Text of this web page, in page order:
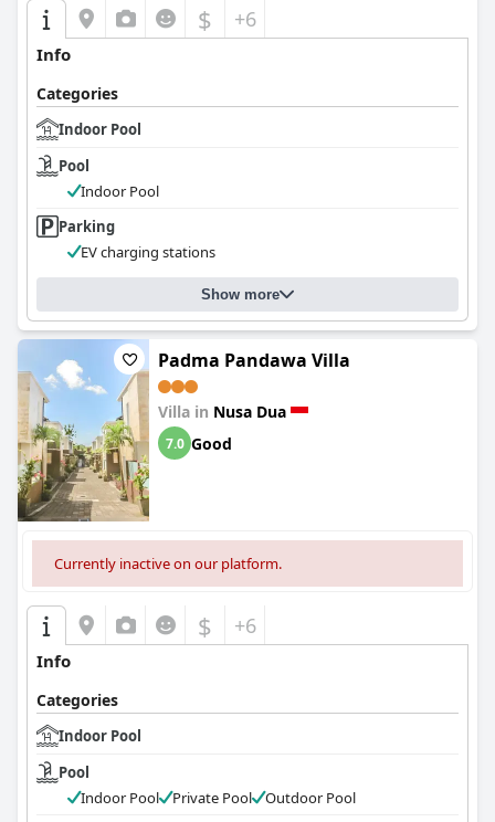
$ +6
Info
Categories
Indoor Pool
Pool
Indoor Pool
Parking
EV charging stations
Show more
Padma Pandawa Villa
Villa in Nusa Dua
7.0 Good
Currently inactive on our platform.
$ +6
Info
Categories
Indoor Pool
Pool
Indoor Pool
Private Pool
Outdoor Pool